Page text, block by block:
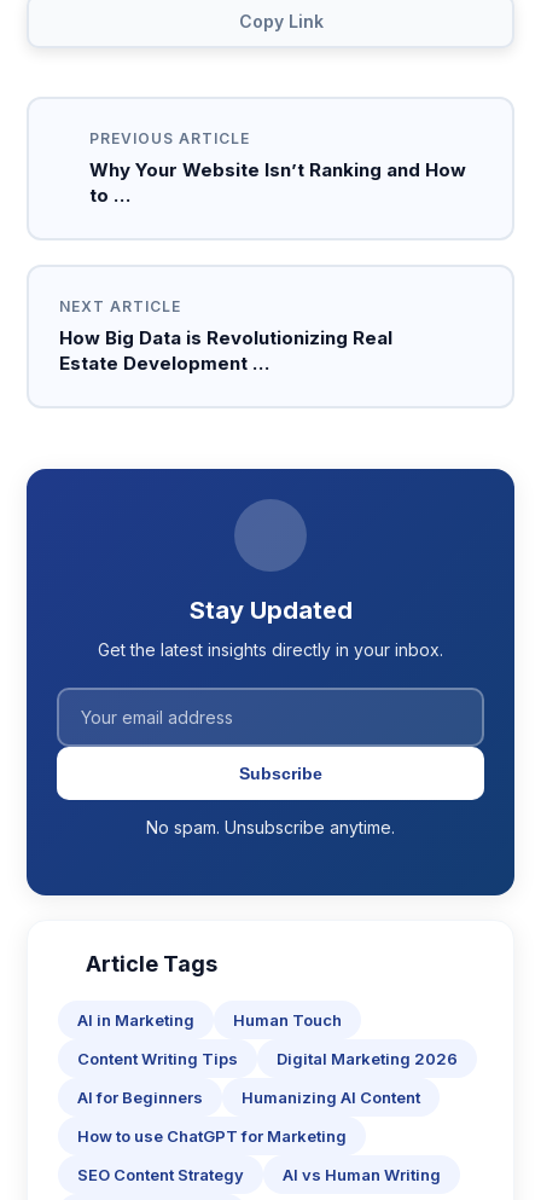
Copy Link
PREVIOUS ARTICLE
Why Your Website Isn’t Ranking and How
to …
NEXT ARTICLE
How Big Data is Revolutionizing Real
Estate Development …
Stay Updated
Get the latest insights directly in your inbox.
Subscribe
No spam. Unsubscribe anytime.
Article Tags
AI in Marketing
Human Touch
Content Writing Tips
Digital Marketing 2026
AI for Beginners
Humanizing AI Content
How to use ChatGPT for Marketing
SEO Content Strategy
AI vs Human Writing